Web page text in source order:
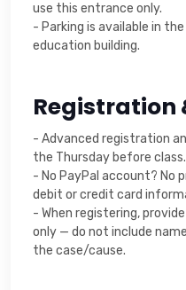
use this entrance only.
- Parking is available in
education building.
Registration
- Advanced registration
the Thursday before class.
- No PayPal account? No
debit or credit card
- When registering,
only — do not include
the case/cause.